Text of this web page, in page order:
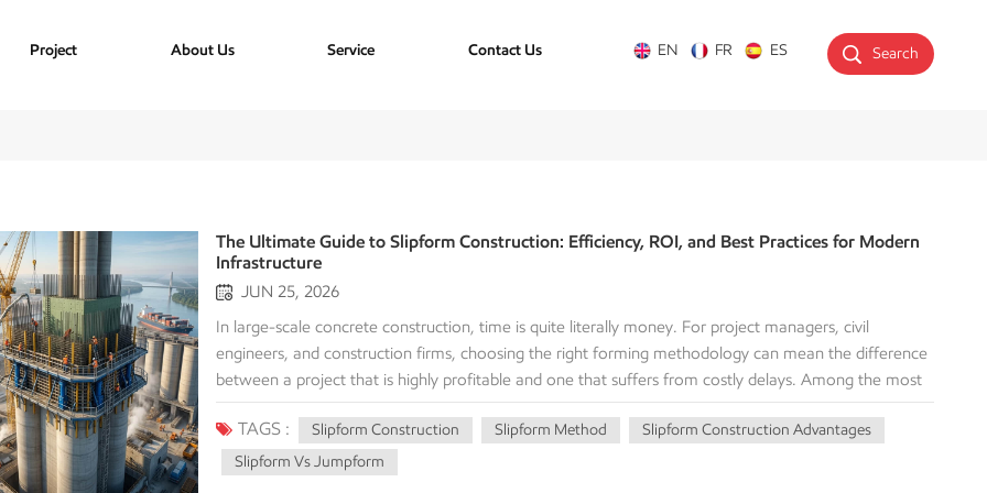
Search
EN FR ES
Project About Us Service Contact Us
The Ultimate Guide to Slipform Construction: Efficiency, ROI, and Best Practices for Modern
Infrastructure
JUN 25, 2026
In large-scale concrete construction, time is quite literally money. For project managers, civil
engineers, and construction firms, choosing the right forming methodology can mean the difference
between a project that is highly profitable and one that suffers from costly delays. Among the most
efficient methods available today for vertical and horizontal concrete structures is slipform
construction. But what exactly is slipform construction? How does it deliver a superior Return on
Investment (ROI) compared to traditional methods, and when should your firm deploy it? This
TAGS : Slipform Construction Slipform Method
Slipform Construction Advantages
Slipform Vs Jumpform